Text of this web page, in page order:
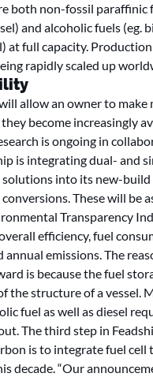
both non-fossil paraffinic
and alcoholic fuels (eg.
at full capacity.
rapidly scaled up
allow an owner to make
they become increasingly
is ongoing in
is integrating dual- and
solutions into its new-build
These will be
Transparency
efficiency, fuel
annual emissions. The
is because the fuel
the structure of a vessel.
fuel as well as diesel
The third step in
is to integrate fuel cell
decade. “Our